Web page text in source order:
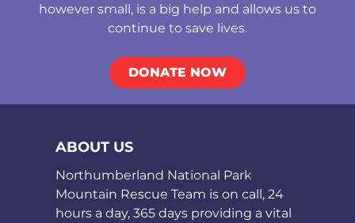
however small, is a big help and allows us to
continue to save lives.
DONATE NOW
ABOUT US
Northumberland National Park
Mountain Rescue Team is on call, 24
hours a day, 365 days providing a vital